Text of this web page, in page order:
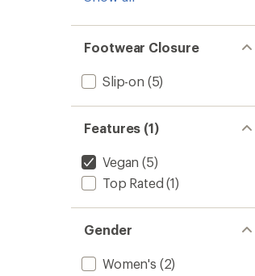
Footwear Closure
Slip-on (5)
Features (1)
Vegan (5)
Top Rated (1)
Gender
Women's (2)